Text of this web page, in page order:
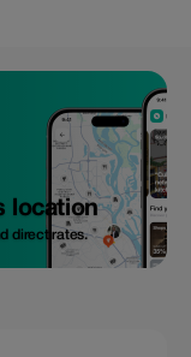
location
direct rates.